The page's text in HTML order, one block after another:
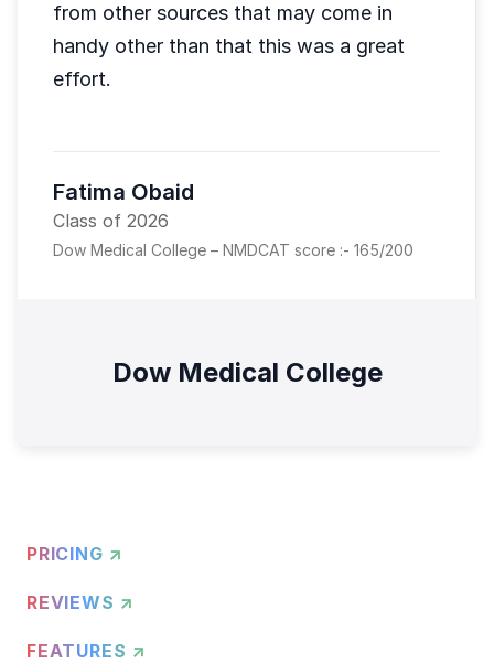
from other sources that may come in
handy other than that this was a great
effort.
Fatima Obaid
Class of 2026
Dow Medical College – NMDCAT score :- 165/200
Dow Medical College
PRICING ↗
REVIEWS ↗
FEATURES ↗